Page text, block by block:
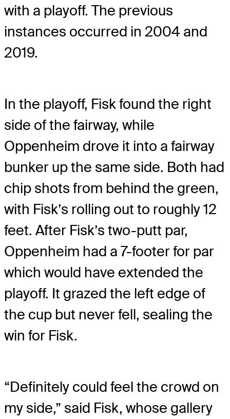
with a playoff. The previous
instances occurred in 2004 and
2019.
In the playoff, Fisk found the right
side of the fairway, while
Oppenheim drove it into a fairway
bunker up the same side. Both had
chip shots from behind the green,
with Fisk’s rolling out to roughly 12
feet. After Fisk’s two-putt par,
Oppenheim had a 7-footer for par
which would have extended the
playoff. It grazed the left edge of
the cup but never fell, sealing the
win for Fisk.
“Definitely could feel the crowd on
my side,” said Fisk, whose gallery